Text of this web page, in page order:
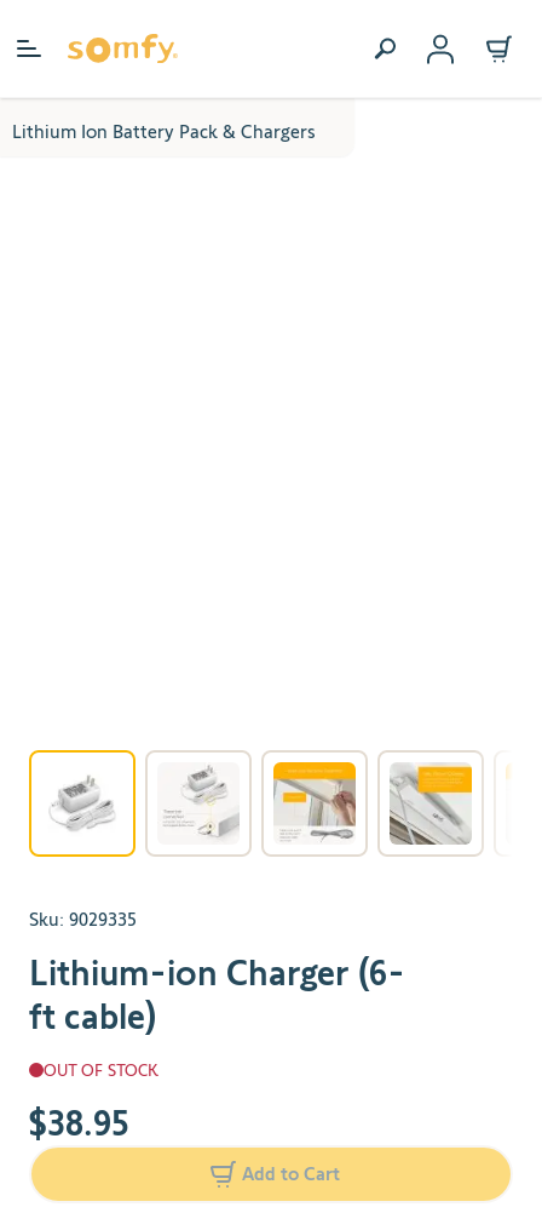
Lithium Ion Battery Pack & Chargers
View larger imageView larger imageView larger imageView larger
Sku: 9029335
Lithium-ion Charger (6-
ft cable)
OUT OF STOCK
$38.95
Add to Cart